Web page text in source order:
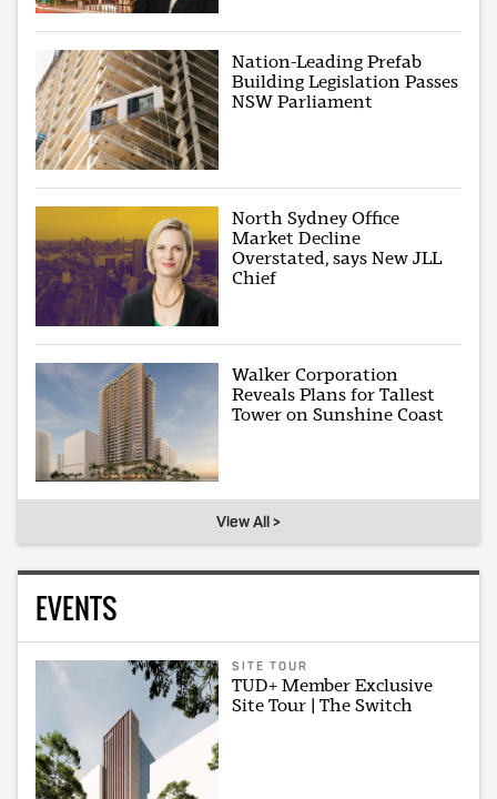
Nation-Leading Prefab
Building Legislation Passes
NSW Parliament
North Sydney Office
Market Decline
Overstated, says New JLL
Chief
Walker Corporation
Reveals Plans for Tallest
Tower on Sunshine Coast
View All >
EVENTS
SITE TOUR
TUD+ Member Exclusive
Site Tour | The Switch